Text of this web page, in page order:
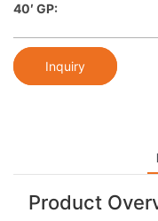
40′ GP:
Inquiry
Product